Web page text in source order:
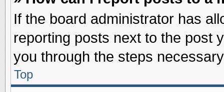
If the board administrator has
reporting posts next to the post
you through the steps
Top